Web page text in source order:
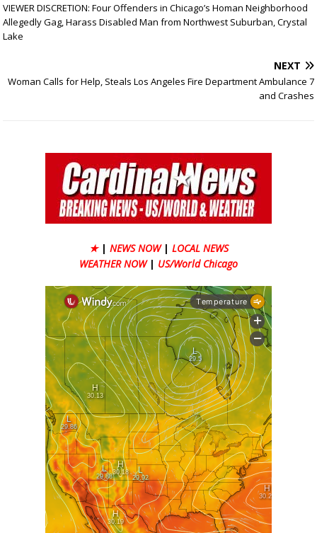
VIEWER DISCRETION: Four Offenders in Chicago’s Homan Neighborhood
Allegedly Gag, Harass Disabled Man from Northwest Suburban, Crystal
Lake
NEXT
Woman Calls for Help, Steals Los Angeles Fire Department Ambulance 7
and Crashes
★ | NEWS NOW | LOCAL NEWS
WEATHER NOW | US/World Chicago